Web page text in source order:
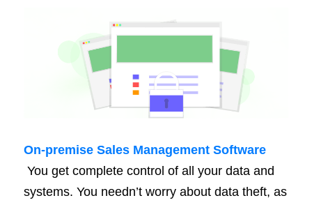
On-premiseSales Management Software
You get complete control of all your data and
systems. You needn’t worry about data theft, as